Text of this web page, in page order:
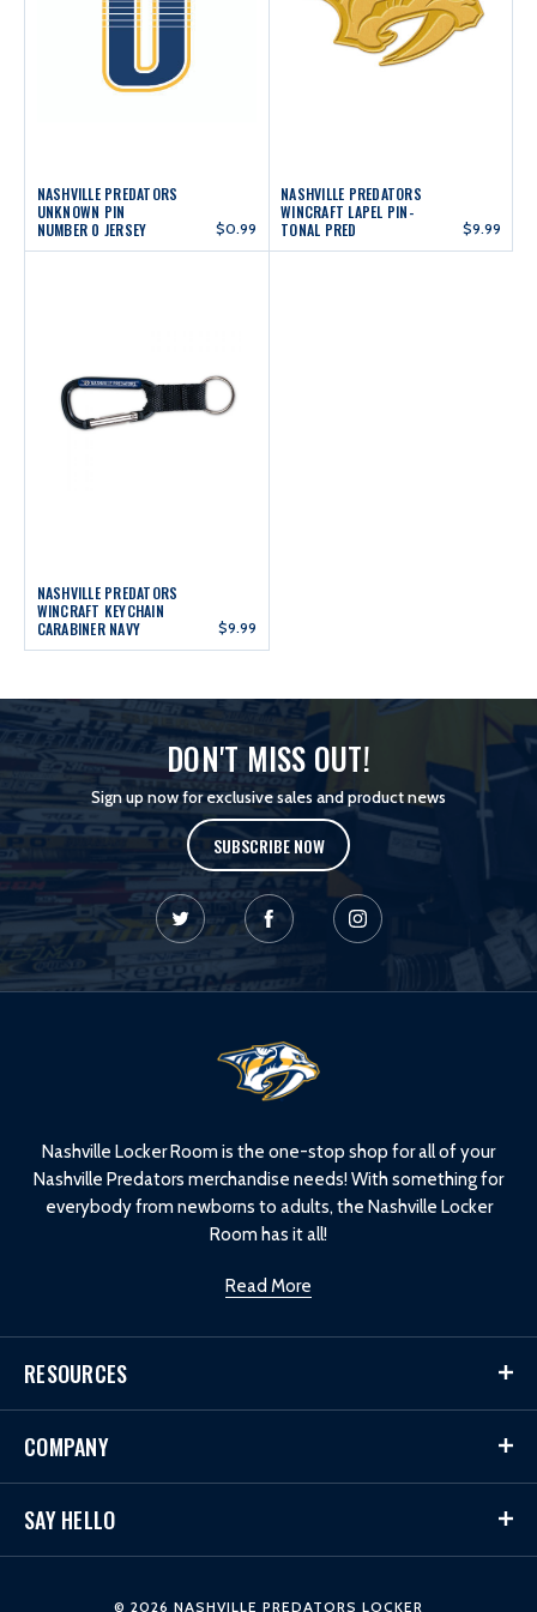
NASHVILLE PREDATORS
UNKNOWN PIN
NUMBER 0 JERSEY
$0.99
NASHVILLE PREDATORS
WINCRAFT LAPEL PIN-
TONAL PRED
$9.99
NASHVILLE PREDATORS
WINCRAFT KEYCHAIN
CARABINER NAVY
$9.99
DON'T MISS OUT!
Sign up now for exclusive sales and product news
SUBSCRIBE NOW
Nashville Locker Room is the one-stop shop for all of your
Nashville Predators merchandise needs! With something for
everybody from newborns to adults, the Nashville Locker
Room has it all!
Read More
RESOURCES
COMPANY
SAY HELLO
© 2026 NASHVILLE PREDATORS LOCKER